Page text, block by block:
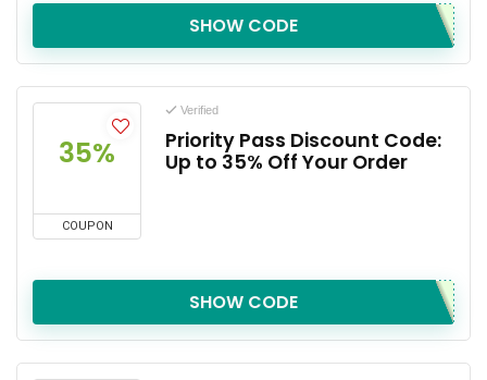
SHOW CODE
35%
COUPON
Verified
Priority Pass Discount Code:
Up to 35% Off Your Order
SHOW CODE